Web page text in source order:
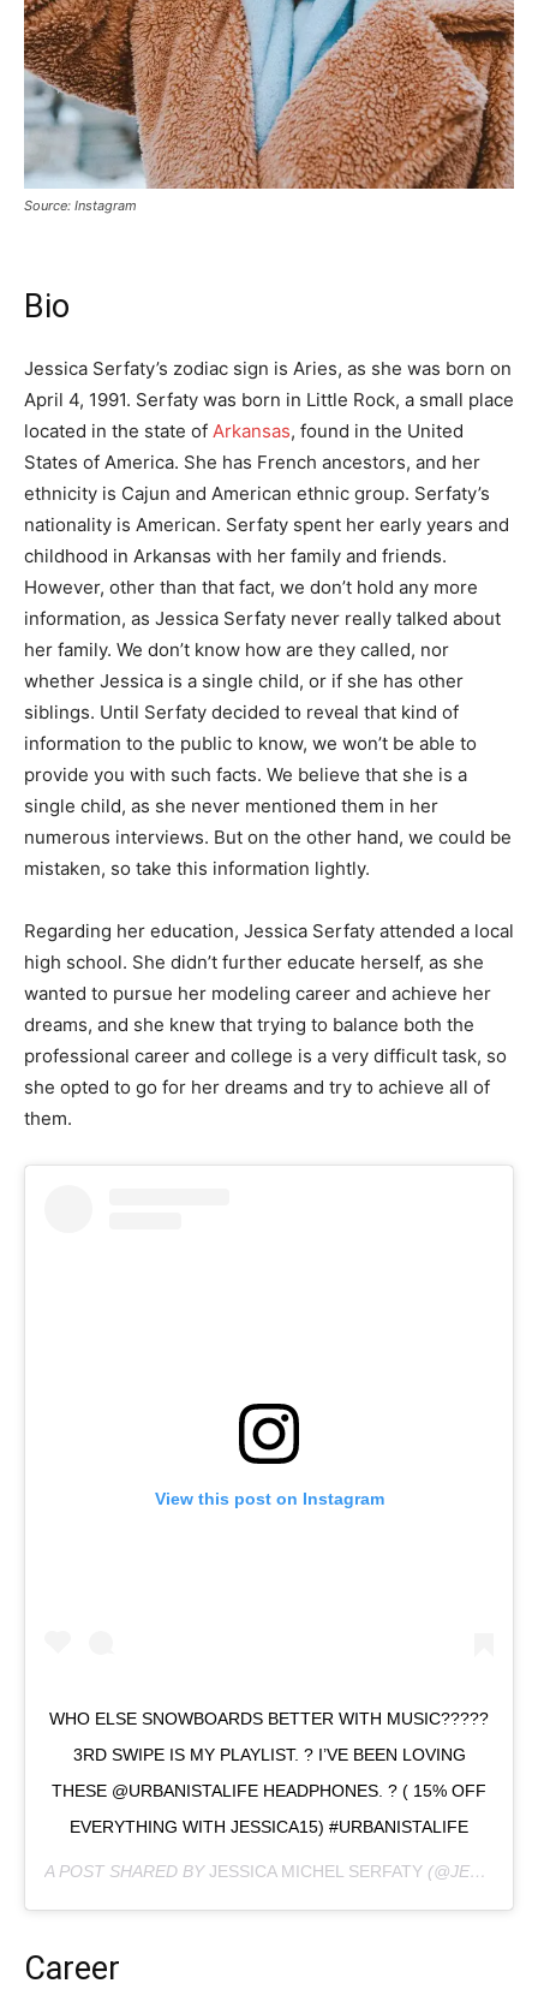
Source: Instagram
Bio
Jessica Serfaty’s zodiac sign is Aries, as she was born on
April 4, 1991. Serfaty was born in Little Rock, a small place
located in the state of Arkansas, found in the United
States of America. She has French ancestors, and her
ethnicity is Cajun and American ethnic group. Serfaty’s
nationality is American. Serfaty spent her early years and
childhood in Arkansas with her family and friends.
However, other than that fact, we don’t hold any more
information, as Jessica Serfaty never really talked about
her family. We don’t know how are they called, nor
whether Jessica is a single child, or if she has other
siblings. Until Serfaty decided to reveal that kind of
information to the public to know, we won’t be able to
provide you with such facts. We believe that she is a
single child, as she never mentioned them in her
numerous interviews. But on the other hand, we could be
mistaken, so take this information lightly.
Regarding her education, Jessica Serfaty attended a local
high school. She didn’t further educate herself, as she
wanted to pursue her modeling career and achieve her
dreams, and she knew that trying to balance both the
professional career and college is a very difficult task, so
she opted to go for her dreams and try to achieve all of
them.
View this post on Instagram
WHO ELSE SNOWBOARDS BETTER WITH MUSIC?????
3RD SWIPE IS MY PLAYLIST. ? I’VE BEEN LOVING
THESE @URBANISTALIFE HEADPHONES. ? ( 15% OFF
EVERYTHING WITH JESSICA15) #URBANISTALIFE
A POST SHARED BYJESSICA MICHEL SERFATY (@JESSICAMICHEL) ON
Career